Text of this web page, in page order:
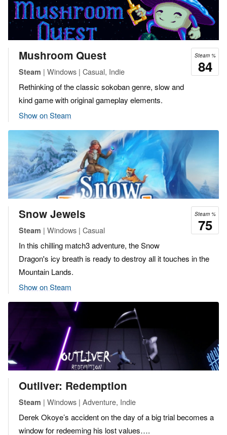
Steam %
84
Mushroom Quest
Steam | Windows | Casual, Indie
Rethinking of the classic sokoban genre, slow and
kind game with original gameplay elements.
Show on Steam
Steam %
75
Snow Jewels
Steam | Windows | Casual
In this chilling match3 adventure, the Snow
Dragon's icy breath is ready to destroy all it touches in the
Mountain Lands.
Show on Steam
Outliver: Redemption
Steam | Windows | Adventure, Indie
Derek Okoye’s accident on the day of a big trial becomes a
window for redeeming his lost values….